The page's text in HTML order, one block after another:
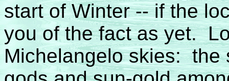
start of Winter -- if the
you of the fact as yet.
Michelangelo skies: the